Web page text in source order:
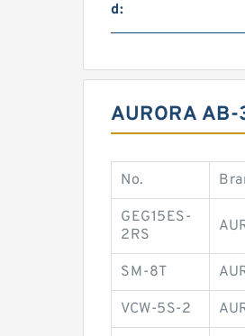
d:
AURORA AB-
No.
GEG15ES-
2RS
SM-8T
VCW-5S-2